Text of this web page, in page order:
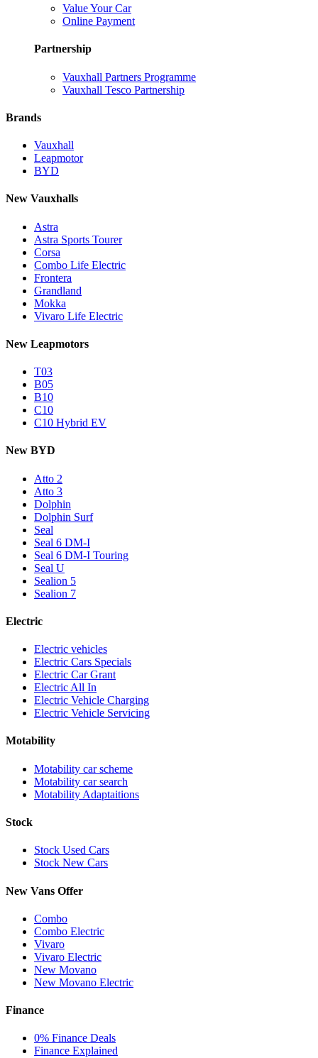
Value Your Car
Online Payment
Partnership
Vauxhall Partners Programme
Vauxhall Tesco Partnership
Brands
Vauxhall
Leapmotor
BYD
New Vauxhalls
Astra
Astra Sports Tourer
Corsa
Combo Life Electric
Frontera
Grandland
Mokka
Vivaro Life Electric
New Leapmotors
T03
B05
B10
C10
C10 Hybrid EV
New BYD
Atto 2
Atto 3
Dolphin
Dolphin Surf
Seal
Seal 6 DM-I
Seal 6 DM-I Touring
Seal U
Sealion 5
Sealion 7
Electric
Electric vehicles
Electric Cars Specials
Electric Car Grant
Electric All In
Electric Vehicle Charging
Electric Vehicle Servicing
Motability
Motability car scheme
Motability car search
Motability Adaptaitions
Stock
Stock Used Cars
Stock New Cars
New Vans Offer
Combo
Combo Electric
Vivaro
Vivaro Electric
New Movano
New Movano Electric
Finance
0% Finance Deals
Finance Explained